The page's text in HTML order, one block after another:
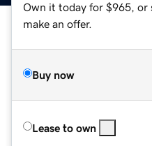
Own it today for $965, or
make an offer.
Buy now
Lease to own